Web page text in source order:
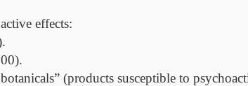
effects:
(products susceptible to